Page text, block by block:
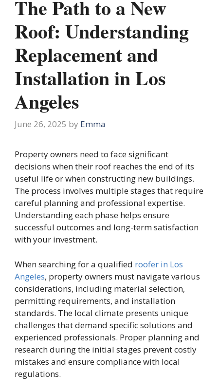
The Path to a New
Roof: Understanding
Replacement and
Installation in Los
Angeles
June 26, 2025 by Emma
Property owners need to face significant
decisions when their roof reaches the end of its
useful life or when constructing new buildings.
The process involves multiple stages that require
careful planning and professional expertise.
Understanding each phase helps ensure
successful outcomes and long-term satisfaction
with your investment.
When searching for a qualified roofer in Los
Angeles, property owners must navigate various
considerations, including material selection,
permitting requirements, and installation
standards. The local climate presents unique
challenges that demand specific solutions and
experienced professionals. Proper planning and
research during the initial stages prevent costly
mistakes and ensure compliance with local
regulations.